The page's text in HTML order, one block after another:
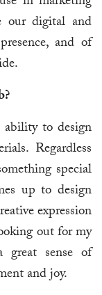
our digital and
and of
to design
Regardless
special
up to design
expression
out for my
sense of
and joy.